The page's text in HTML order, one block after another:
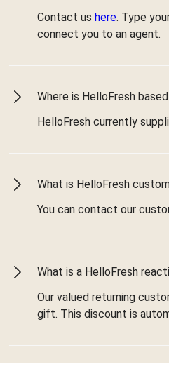
Contact us here. Type
connect you to an agent.
Where is HelloFresh
HelloFresh currently
What is HelloFresh
You can contact our
What is a HelloFresh
Our valued returning
gift. This discount is